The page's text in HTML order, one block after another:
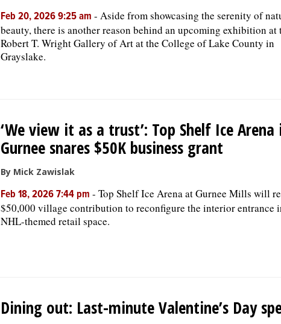
Feb 20, 2026 9:25 am - Aside from showcasing the serenity of
beauty, there is another reason behind an upcoming exhibition at
Robert T. Wright Gallery of Art at the College of Lake County in
Grayslake.
‘We view it as a trust’: Top Shelf Ice Arena
Gurnee snares $50K business grant
By Mick Zawislak
Feb 18, 2026 7:44 pm - Top Shelf Ice Arena at Gurnee Mills will
$50,000 village contribution to reconfigure the interior entrance
NHL-themed retail space.
Dining out: Last-minute Valentine’s Day